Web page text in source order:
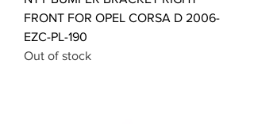
FRONT FOR OPEL CORSA D 2006-
EZC-PL-190
Out of stock